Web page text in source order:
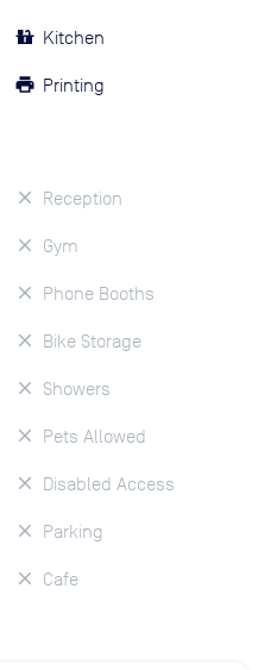
Kitchen
Printing
Reception
Gym
Phone Booths
Bike Storage
Showers
Pets Allowed
Disabled Access
Parking
Cafe